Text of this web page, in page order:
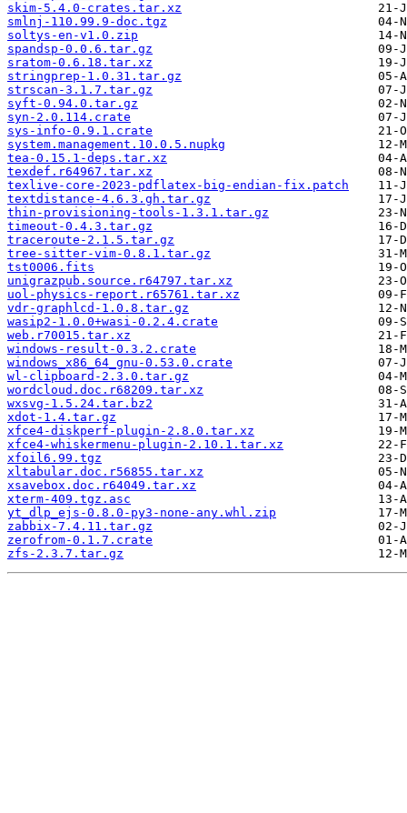
skim-5.4.0-crates.tar.xz
smlnj-110.99.9-doc.tgz
soltys-en-v1.0.zip
spandsp-0.0.6.tar.gz
sratom-0.6.18.tar.xz
stringprep-1.0.31.tar.gz
strscan-3.1.7.tar.gz
syft-0.94.0.tar.gz
syn-2.0.114.crate
sys-info-0.9.1.crate
system.management.10.0.5.nupkg
tea-0.15.1-deps.tar.xz
texdef.r64967.tar.xz
texlive-core-2023-pdflatex-big-endian-fix.patch
textdistance-4.6.3.gh.tar.gz
thin-provisioning-tools-1.3.1.tar.gz
timeout-0.4.3.tar.gz
traceroute-2.1.5.tar.gz
tree-sitter-vim-0.8.1.tar.gz
tst0006.fits
unigrazpub.source.r64797.tar.xz
uol-physics-report.r65761.tar.xz
vdr-graphlcd-1.0.8.tar.gz
wasip2-1.0.0+wasi-0.2.4.crate
web.r70015.tar.xz
windows-result-0.3.2.crate
windows_x86_64_gnu-0.53.0.crate
wl-clipboard-2.3.0.tar.gz
wordcloud.doc.r68209.tar.xz
wxsvg-1.5.24.tar.bz2
xdot-1.4.tar.gz
xfce4-diskperf-plugin-2.8.0.tar.xz
xfce4-whiskermenu-plugin-2.10.1.tar.xz
xfoil6.99.tgz
xltabular.doc.r56855.tar.xz
xsavebox.doc.r64049.tar.xz
xterm-409.tgz.asc
yt_dlp_ejs-0.8.0-py3-none-any.whl.zip
zabbix-7.4.11.tar.gz
zerofrom-0.1.7.crate
zfs-2.3.7.tar.gz